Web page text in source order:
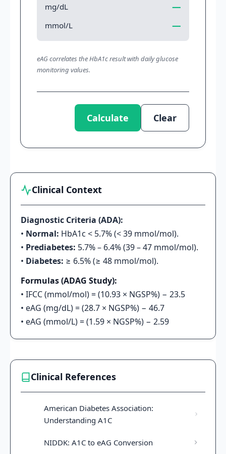
mg/dL —
mmol/L —
eAG correlates the HbA1c result with daily glucose
monitoring values.
Calculate Clear
Clinical Context
Diagnostic Criteria (ADA):
• Normal: HbA1c < 5.7% (< 39 mmol/mol).
• Prediabetes: 5.7% – 6.4% (39 – 47 mmol/mol).
• Diabetes: ≥ 6.5% (≥ 48 mmol/mol).
Formulas (ADAG Study):
• IFCC (mmol/mol) = (10.93 × NGSP%) − 23.5
• eAG (mg/dL) = (28.7 × NGSP%) − 46.7
• eAG (mmol/L) = (1.59 × NGSP%) − 2.59
Clinical References
American Diabetes Association:
Understanding A1C
NIDDK: A1C to eAG Conversion